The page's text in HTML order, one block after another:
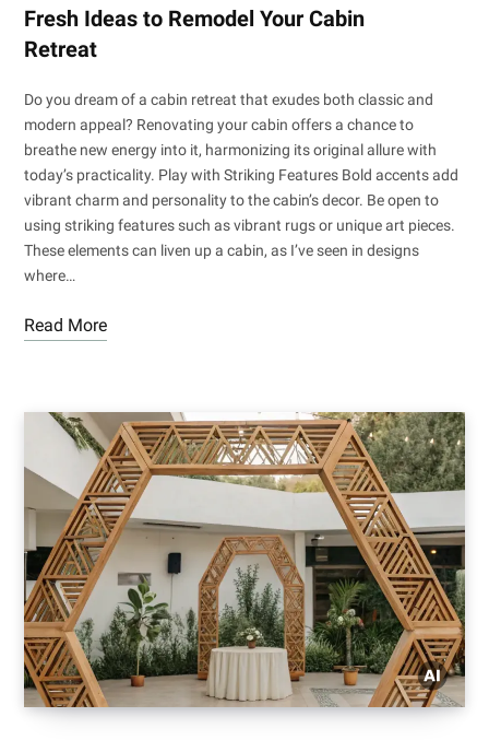
Fresh Ideas to Remodel Your Cabin
Retreat
Do you dream of a cabin retreat that exudes both classic and
modern appeal? Renovating your cabin offers a chance to
breathe new energy into it, harmonizing its original allure with
today’s practicality. Play with Striking Features Bold accents add
vibrant charm and personality to the cabin’s decor. Be open to
using striking features such as vibrant rugs or unique art pieces.
These elements can liven up a cabin, as I’ve seen in designs
where…
Read More